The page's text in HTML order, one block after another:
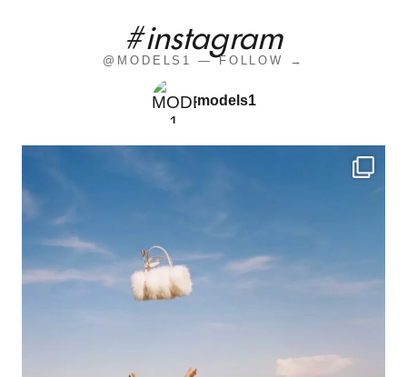
#instagram
@MODELS1 — FOLLOW →
models1